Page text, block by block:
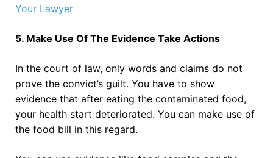
Your Lawyer
5. Make Use Of The Evidence Take Actions
In the court of law, only words and claims do not
prove the convict’s guilt. You have to show
evidence that after eating the contaminated food,
your health start deteriorated. You can make use of
the food bill in this regard.